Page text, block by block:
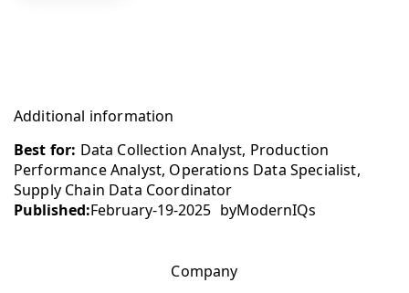
Additional information
Best for: Data Collection Analyst, Production
Performance Analyst, Operations Data Specialist,
Supply Chain Data Coordinator
Published:February-19-2025 byModernIQs
Company